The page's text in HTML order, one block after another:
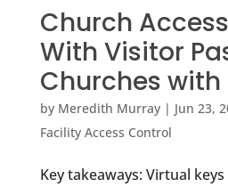
Church
With Visitor
Churches
by Meredith Murray| Jun 23,
Facility Access Control
Key takeaways: Virtual